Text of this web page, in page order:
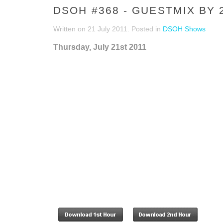
DSOH #368 - GUESTMIX BY
Written on 21 July 2011 . Posted in DSOH Shows
Thursday, July 21st 2011